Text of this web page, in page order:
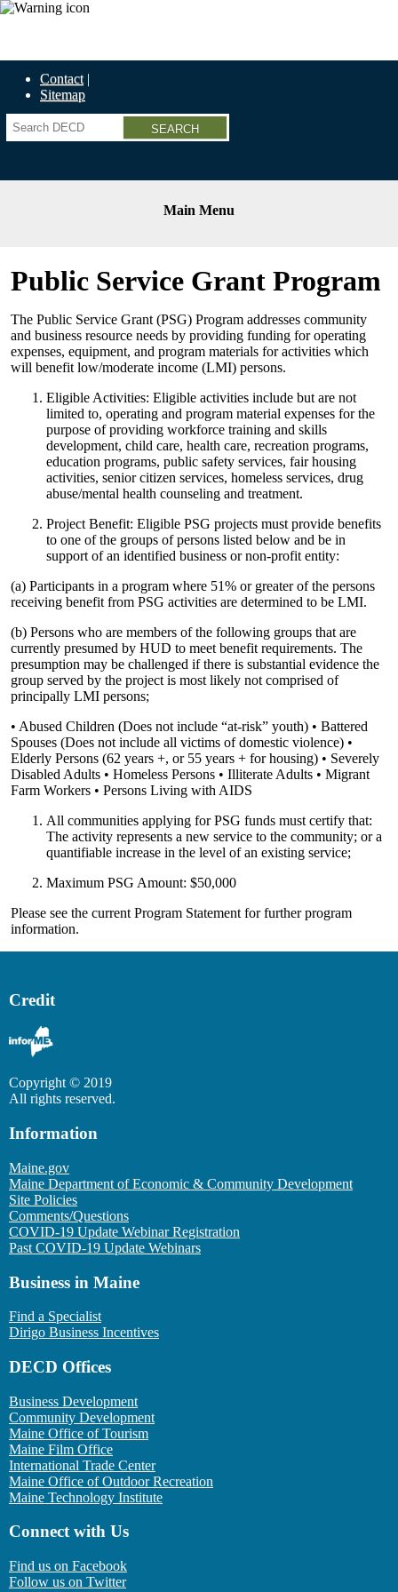
Contact
Sitemap
Search
Main Menu
Public Service Grant Program
The Public Service Grant (PSG) Program addresses community
and business resource needs by providing funding for operating
expenses, equipment, and program materials for activities which
will benefit low/moderate income (LMI) persons.
Eligible Activities: Eligible activities include but are not
limited to, operating and program material expenses for the
purpose of providing workforce training and skills
development, child care, health care, recreation programs,
education programs, public safety services, fair housing
activities, senior citizen services, homeless services, drug
abuse/mental health counseling and treatment.
Project Benefit: Eligible PSG projects must provide benefits
to one of the groups of persons listed below and be in
support of an identified business or non-profit entity:
(a) Participants in a program where 51% or greater of the persons
receiving benefit from PSG activities are determined to be LMI.
(b) Persons who are members of the following groups that are
currently presumed by HUD to meet benefit requirements. The
presumption may be challenged if there is substantial evidence the
group served by the project is most likely not comprised of
principally LMI persons;
• Abused Children (Does not include “at-risk” youth) • Battered
Spouses (Does not include all victims of domestic violence) •
Elderly Persons (62 years +, or 55 years + for housing) • Severely
Disabled Adults • Homeless Persons • Illiterate Adults • Migrant
Farm Workers • Persons Living with AIDS
All communities applying for PSG funds must certify that:
The activity represents a new service to the community; or a
quantifiable increase in the level of an existing service;
Maximum PSG Amount: $50,000
Please see the current Program Statement for further program
information.
Credit
Copyright © 2019
All rights reserved.
Information
Maine.gov
Maine Department of Economic & Community Development
Site Policies
Comments/Questions
COVID-19 Update Webinar Registration
Past COVID-19 Update Webinars
Business in Maine
Find a Specialist
Dirigo Business Incentives
DECD Offices
Business Development
Community Development
Maine Office of Tourism
Maine Film Office
International Trade Center
Maine Office of Outdoor Recreation
Maine Technology Institute
Connect with Us
Find us on Facebook
Follow us on Twitter